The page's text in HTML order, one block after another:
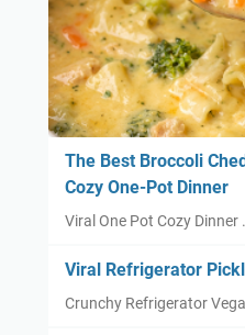
The Best Broccoli
Cozy One-Pot Dinner
Viral One Pot Cozy Dinner
Viral Refrigerator
Crunchy Refrigerator